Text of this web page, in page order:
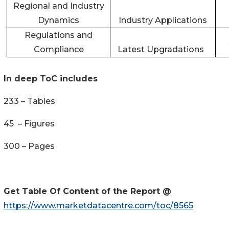
Regional and Industry
Dynamics
Industry Applications
Regulations and
Compliance
Latest Upgradations
In deep ToC includes
233 – Tables
45 – Figures
300 – Pages
Get Table Of Content of the Report @
https://www.marketdatacentre.com/toc/8565